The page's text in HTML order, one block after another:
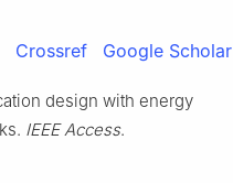
Crossref Google Scholar
design with energy
IEEE Access.